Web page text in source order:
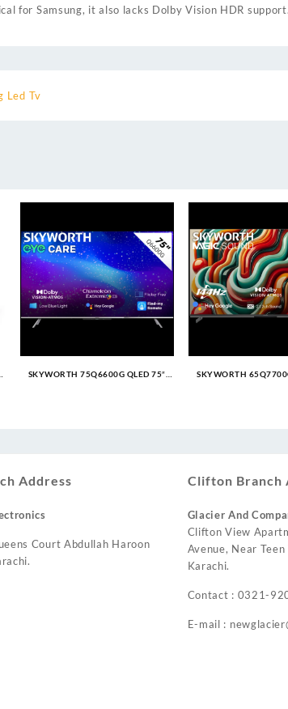
for Samsung, it also lacks Dolby Vision HDR support.
Led Tv
SKYWORTH 75Q6600G QLED 75″
SKYWORTH
Address
Court Abdullah Haroon
Clifton Branch
Glacier And
Clifton View
Avenue, Near
Karachi.
Contact : 0321-
E-mail :